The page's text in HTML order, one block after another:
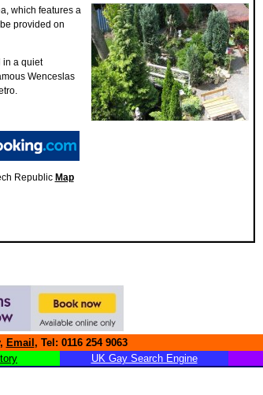
which features a
provided on
in a quiet
Wenceslas
Republic Map
, Email , Tel: 0116 254 9063
UK Gay Search Engine